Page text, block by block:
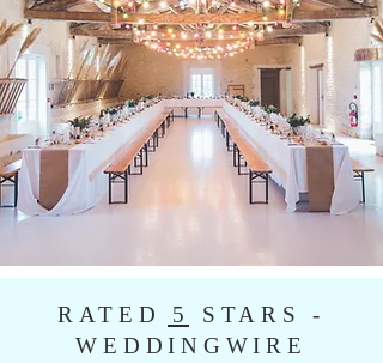
RATED 5 STARS -
WEDDINGWIRE